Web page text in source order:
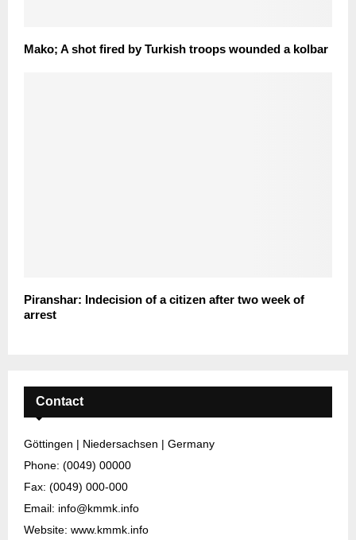
Mako; A shot fired by Turkish troops wounded a kolbar
Piranshar: Indecision of a citizen after two week of
arrest
Contact
Göttingen | Niedersachsen | Germany
Phone: (0049) 00000
Fax: (0049) 000-000
Email: info@kmmk.info
Website: www.kmmk.info